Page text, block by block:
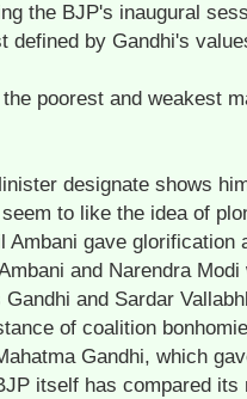
the BJP's inaugural
defined by Gandhi's
poorest and weakest
designate shows
to like the idea of
Ambani gave glorification
and Narendra
and Sardar
of coalition
Gandhi, which
itself has compared